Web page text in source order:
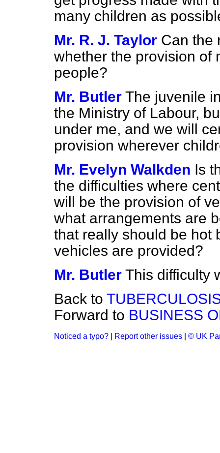
many children as
Mr. R. J. Taylor Can the
whether the provision of
people?
Mr. Butler The juvenile
the Ministry of Labour,
under me, and we will
provision wherever
Mr. Evelyn Walkden Is
the difficulties where
will be the provision of
what arrangements are
that really should be hot
vehicles are provided?
Mr. Butler This difficulty
Back to
Forward to BUSINESS
Noticed a typo? Report other issues © UK